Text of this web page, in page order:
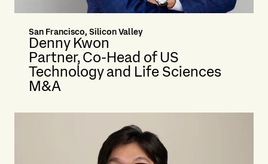
San Francisco, Silicon Valley
Denny Kwon
Partner, Co-Head of US
Technology and Life Sciences
M&A